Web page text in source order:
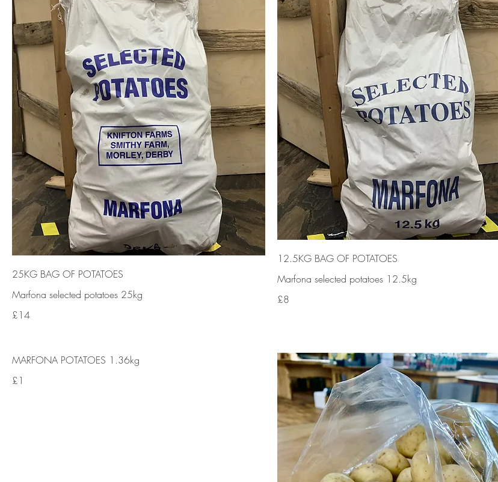
25KG BAG OF POTATOES
Marfona selected potatoes 25kg
£14
12.5KG BAG OF POTATOES
Marfona selected potatoes 12.5kg
£8
MARFONA POTATOES 1.36kg
£1